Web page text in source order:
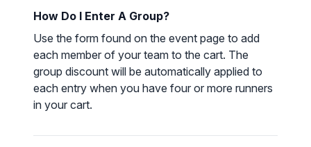
CHARITIES
GET IN TOUCH
How Do I Enter A Group?
Use the form found on the event page to add
each member of your team to the cart. The
group discount will be automatically applied to
each entry when you have four or more runners
in your cart.